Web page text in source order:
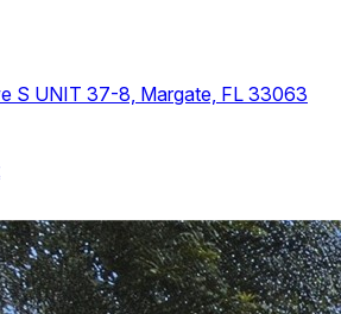
S UNIT 37-8, Margate, FL 33063